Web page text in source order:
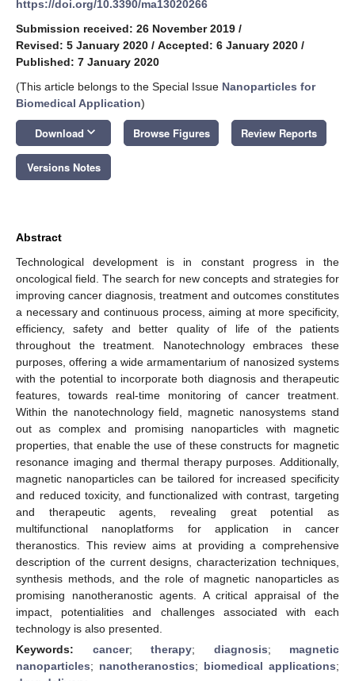
https://doi.org/10.3390/ma13020266
Submission received: 26 November 2019 /
Revised: 5 January 2020 / Accepted: 6 January 2020 /
Published: 7 January 2020
(This article belongs to the Special Issue Nanoparticles for
Biomedical Application)
Download keyboard_arrow_down Browse Figures Review Reports
Versions Notes
Abstract
Technological development is in constant progress in the
oncological field. The search for new concepts and strategies for
improving cancer diagnosis, treatment and outcomes constitutes
a necessary and continuous process, aiming at more specificity,
efficiency, safety and better quality of life of the patients
throughout the treatment. Nanotechnology embraces these
purposes, offering a wide armamentarium of nanosized systems
with the potential to incorporate both diagnosis and therapeutic
features, towards real-time monitoring of cancer treatment.
Within the nanotechnology field, magnetic nanosystems stand
out as complex and promising nanoparticles with magnetic
properties, that enable the use of these constructs for magnetic
resonance imaging and thermal therapy purposes. Additionally,
magnetic nanoparticles can be tailored for increased specificity
and reduced toxicity, and functionalized with contrast, targeting
and therapeutic agents, revealing great potential as
multifunctional nanoplatforms for application in cancer
theranostics. This review aims at providing a comprehensive
description of the current designs, characterization techniques,
synthesis methods, and the role of magnetic nanoparticles as
promising nanotheranostic agents. A critical appraisal of the
impact, potentialities and challenges associated with each
technology is also presented.
Keywords: cancer; therapy; diagnosis; magnetic
nanoparticles; nanotheranostics; biomedical applications;